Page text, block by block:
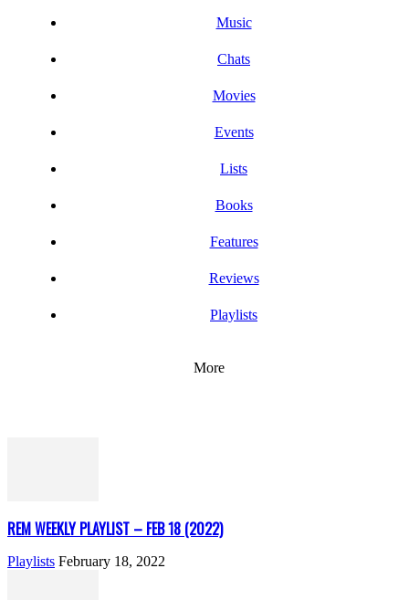
Music
Chats
Movies
Events
Lists
Books
Features
Reviews
Playlists
More
REM WEEKLY PLAYLIST – FEB 18 (2022)
Playlists February 18, 2022